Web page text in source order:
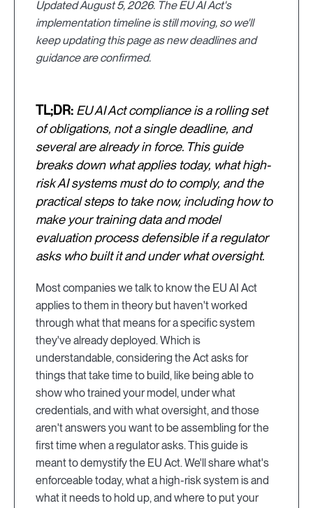
Updated August 5, 2026. The EU AI Act's
implementation timeline is still moving, so we'll
keep updating this page as new deadlines and
guidance are confirmed.
TL;DR: EU AI Act compliance is a rolling set
of obligations, not a single deadline, and
several are already in force. This guide
breaks down what applies today, what high-
risk AI systems must do to comply, and the
practical steps to take now, including how to
make your training data and model
evaluation process defensible if a regulator
asks who built it and under what oversight.
Most companies we talk to know the EU AI Act
applies to them in theory but haven't worked
through what that means for a specific system
they've already deployed. Which is
understandable, considering the Act asks for
things that take time to build, like being able to
show who trained your model, under what
credentials, and with what oversight, and those
aren't answers you want to be assembling for the
first time when a regulator asks. This guide is
meant to demystify the EU Act. We'll share what's
enforceable today, what a high-risk system is and
what it needs to hold up, and where to put your